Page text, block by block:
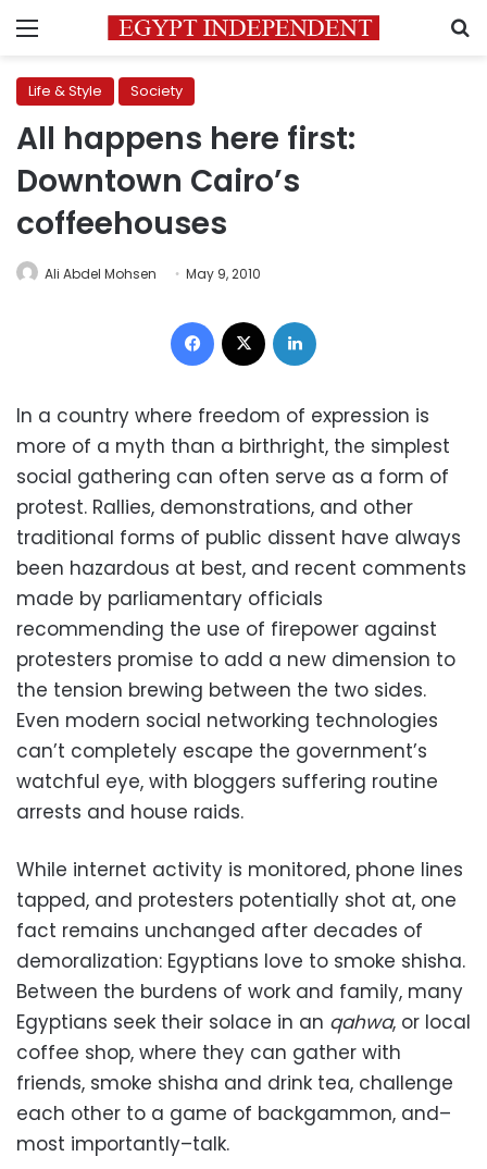
Menu
Life & Style Society
All happens here first:
Downtown Cairo’s
coffeehouses
Ali Abdel Mohsen May 9, 2010
Facebook
In a country where freedom of expression is
more of a myth than a birthright, the simplest
social gathering can often serve as a form of
protest. Rallies, demonstrations, and other
traditional forms of public dissent have always
been hazardous at best, and recent comments
made by parliamentary officials
recommending the use of firepower against
protesters promise to add a new dimension to
the tension brewing between the two sides.
Even modern social networking technologies
can’t completely escape the government’s
watchful eye, with bloggers suffering routine
arrests and house raids.
While internet activity is monitored, phone lines
tapped, and protesters potentially shot at, one
fact remains unchanged after decades of
demoralization: Egyptians love to smoke shisha.
Between the burdens of work and family, many
Egyptians seek their solace in an qahwa, or local
coffee shop, where they can gather with
friends, smoke shisha and drink tea, challenge
each other to a game of backgammon, and–
most importantly–talk.